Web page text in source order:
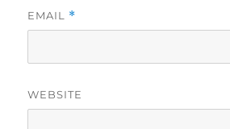
EMAIL *
WEBSITE